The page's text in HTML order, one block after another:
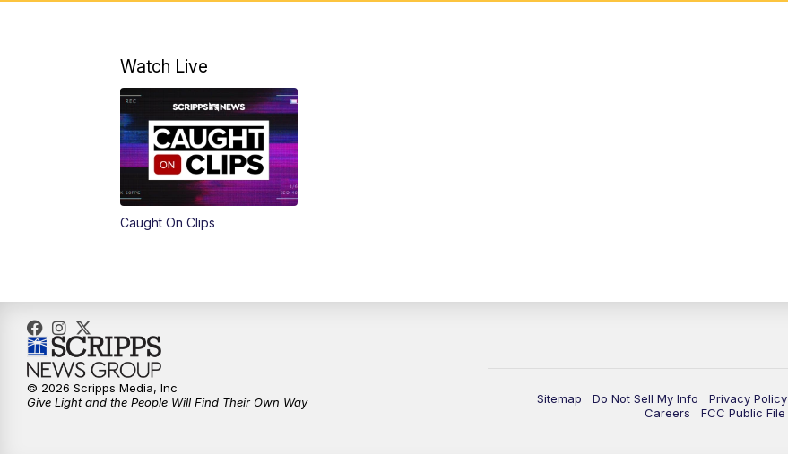
Watch Live
Caught On Clips
Sitemap Do Not Sell My Info Privacy Policy
Careers
FCC Public File
© 2026 Scripps Media, Inc
Give Light and the People Will Find Their Own Way